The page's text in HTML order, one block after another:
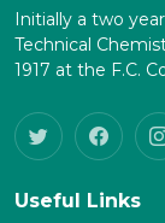
Initially a two
Technical
1917 at the F.C.
Useful Links